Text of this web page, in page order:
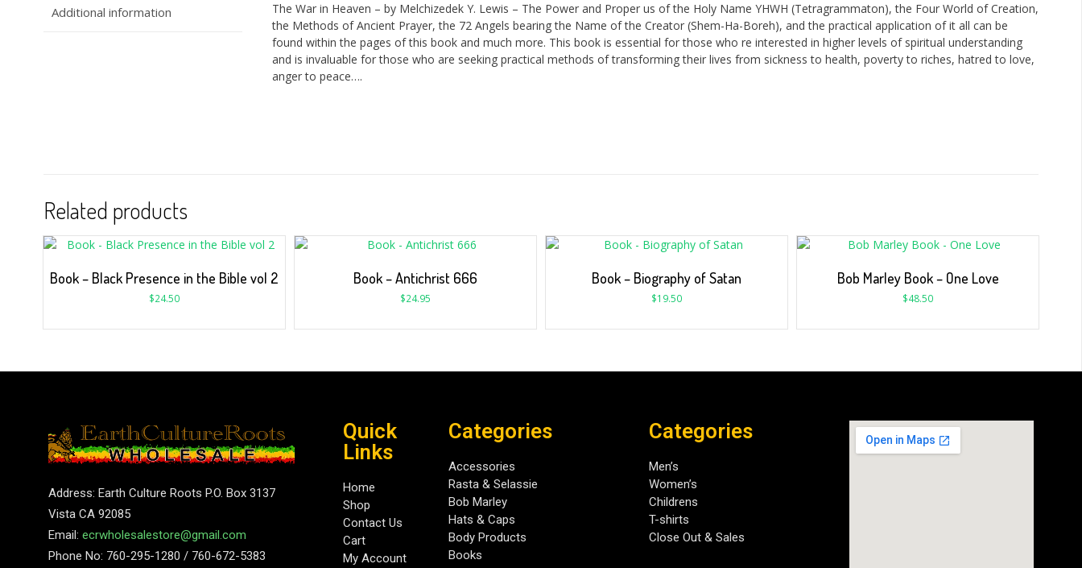
Additional information
The War in Heaven – by Melchizedek Y. Lewis – The Power and Proper us of the Holy Name YHWH (Tetragrammaton), the Four World of Creation,
the Methods of Ancient Prayer, the 72 Angels bearing the Name of the Creator (Shem-Ha-Boreh), and the practical application of it all can be
found within the pages of this book and much more. This book is essential for those who re interested in higher levels of spiritual understanding
and is invaluable for those who are seeking practical methods of transforming their lives from sickness to health, poverty to riches, hatred to love,
anger to peace….
Related products
Book – Black Presence in the Bible vol 2
$24.50
Book – Antichrist 666
$24.95
Book – Biography of Satan
$19.50
Bob Marley Book – One Love
$48.50
Address: Earth Culture Roots P.O. Box 3137
Vista CA 92085
Email: ecrwholesalestore@gmail.com
Phone No: 760-295-1280 / 760-672-5383
Quick
Links
Home
Shop
Contact Us
Cart
My Account
Categories
Accessories
Rasta & Selassie
Bob Marley
Hats & Caps
Body Products
Books
Categories
Men’s
Women’s
Childrens
T-shirts
Close Out & Sales